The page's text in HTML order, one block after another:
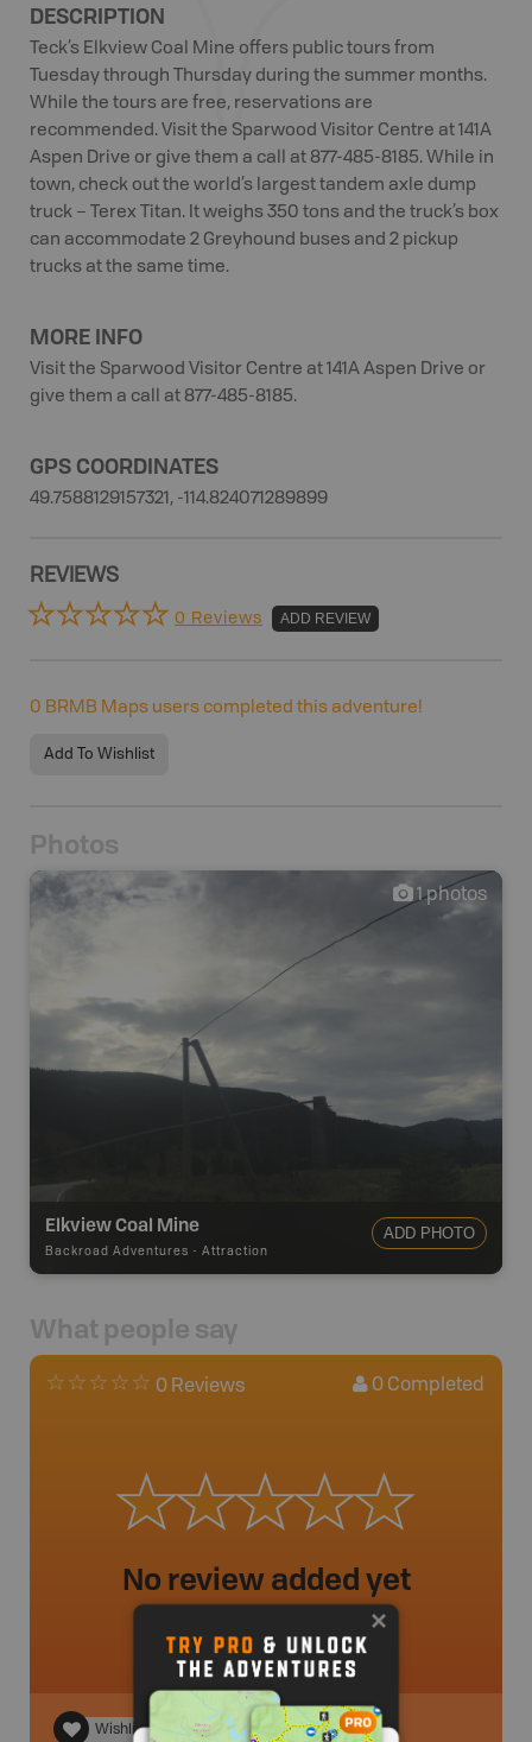
DESCRIPTION
Teck’s Elkview Coal Mine offers public tours from
Tuesday through Thursday during the summer months.
While the tours are free, reservations are
recommended. Visit the Sparwood Visitor Centre at 141A
Aspen Drive or give them a call at 877-485-8185. While in
town, check out the world’s largest tandem axle dump
truck – Terex Titan. It weighs 350 tons and the truck’s box
can accommodate 2 Greyhound buses and 2 pickup
trucks at the same time.
MORE INFO
Visit the Sparwood Visitor Centre at 141A Aspen Drive or
give them a call at 877-485-8185.
GPS COORDINATES
49.7588129157321, -114.824071289899
REVIEWS
0 Reviews ADD REVIEW
0 BRMB Maps users completed this adventure!
Add To Wishlist
Photos
1photos
Elkview Coal Mine
Backroad Adventures - Attraction
ADD PHOTO
What people say
0 Reviews 0 Completed
No review added yet
Wishlist